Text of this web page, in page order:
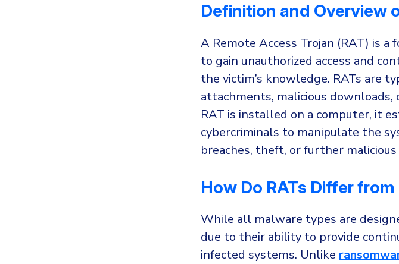
Definition and Overview
A Remote Access Trojan (RAT) is
to gain unauthorized access and
the victim’s knowledge. RATs are
attachments, malicious downloads,
RAT is installed on a computer, it
cybercriminals to manipulate the
breaches, theft, or further malicious
How Do RATs Differ
While all malware types are
due to their ability to provide
infected systems. Unlike